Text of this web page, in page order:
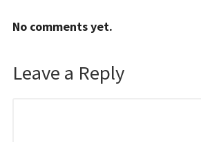
No comments yet.
Leave a Reply